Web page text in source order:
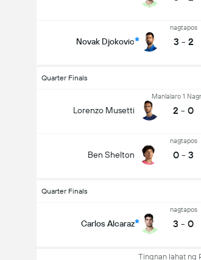
Novak Djokovic
nagtapos
3 - 2
Quarter Finals
Lorenzo Musetti
Manlalaro 1
2 - 0
Ben Shelton
nagtapos
0 - 3
Quarter Finals
Carlos Alcaraz
nagtapos
3 - 0
Tingnan lahat ng